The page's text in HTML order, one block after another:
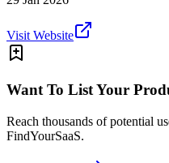
Visit Website
Want To List Your
Reach thousands of potential
FindYourSaaS.